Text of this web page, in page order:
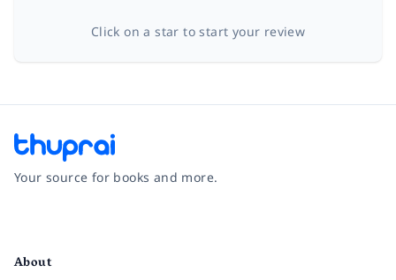
Click on a star to start your review
Your source for books and more.
About